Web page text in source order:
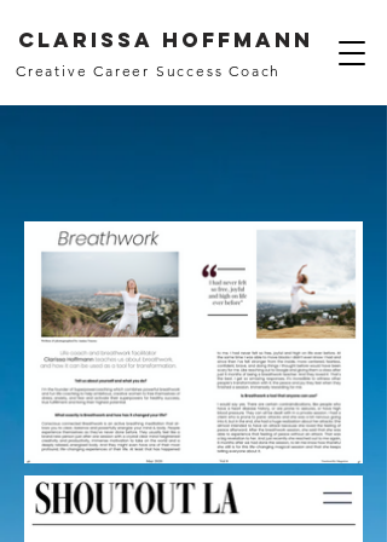
Clarissa Hoffmann
Creative Career Success Coach